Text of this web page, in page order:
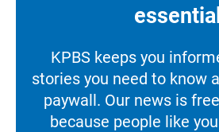
essential
KPBS keeps you
stories you need to know
paywall. Our news is
because people like